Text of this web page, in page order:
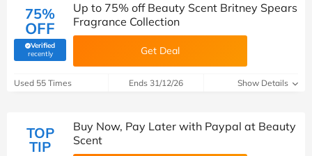
75%
OFF
Verified
recently(verified by Savoo deals team)
Up to 75% off Beauty Scent Britney Spears
Fragrance Collection
Get Deal
Used 55 Times Ends 31/12/26 Show Details
TOP
TIP
Buy Now, Pay Later with Paypal at Beauty
Scent